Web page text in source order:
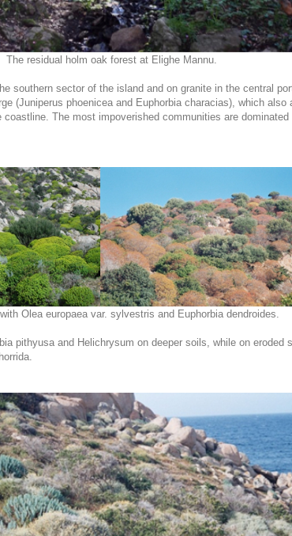
The residual holm oak forest at Elighe Mannu.
southern sector of the island and on granite in the central
(Juniperus phoenicea and Euphorbia characias), which
The most impoverished communities are
Olea europaea var. sylvestris and Euphorbia dendroides.
pithyusa and Helichrysum on deeper soils, while on